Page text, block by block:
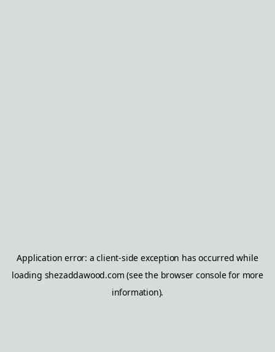
Application error: aclient-side exception has occurred while
loading shezaddawood.com (see the browser consolefor more
information).